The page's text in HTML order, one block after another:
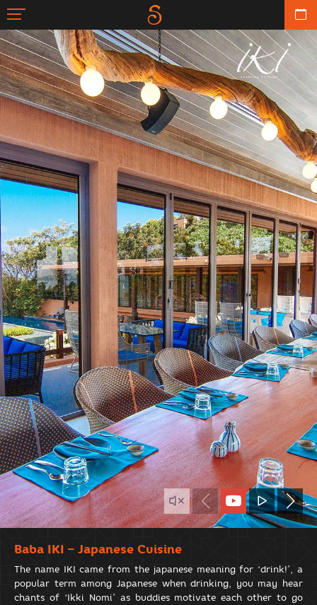
Baba IKI – Japanese Cuisine
The name IKI came from the japanese meaning for ‘drink!’, a
popular term among Japanese when drinking, you may hear
chants of ‘Ikki Nomi’ as buddies motivate each other to go